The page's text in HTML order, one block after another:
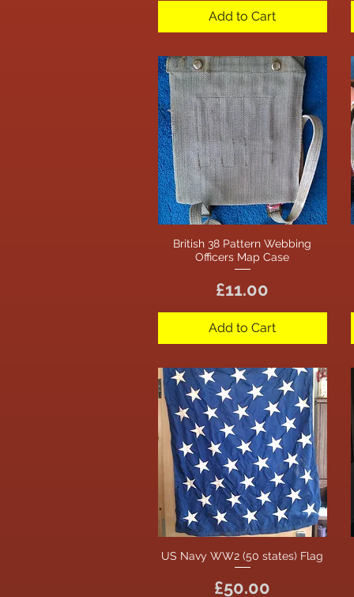
Add to Cart
Quick View
British 38 Pattern Webbing
Officers Map Case
Price
£11.00
Add to Cart
Quick View
US Navy WW2 (50 states) Flag
Price
£50.00